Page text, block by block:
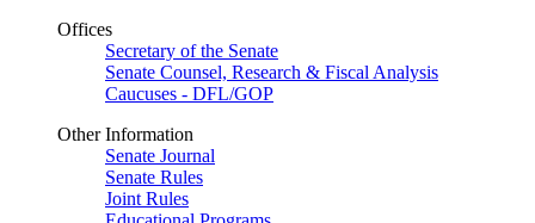
Offices
Secretary of the Senate
Senate Counsel, Research & Fiscal Analysis
Caucuses - DFL/GOP
Other Information
Senate Journal
Senate Rules
Joint Rules